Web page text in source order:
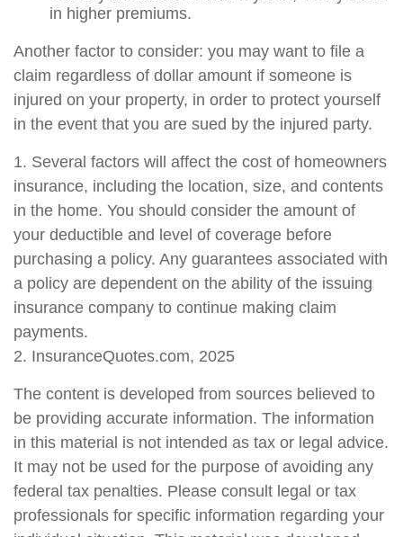
in higher premiums.
Another factor to consider: you may want to file a
claim regardless of dollar amount if someone is
injured on your property, in order to protect yourself
in the event that you are sued by the injured party.
1. Several factors will affect the cost of homeowners
insurance, including the location, size, and contents
in the home. You should consider the amount of
your deductible and level of coverage before
purchasing a policy. Any guarantees associated with
a policy are dependent on the ability of the issuing
insurance company to continue making claim
payments.
2. InsuranceQuotes.com, 2025
The content is developed from sources believed to
be providing accurate information. The information
in this material is not intended as tax or legal advice.
It may not be used for the purpose of avoiding any
federal tax penalties. Please consult legal or tax
professionals for specific information regarding your